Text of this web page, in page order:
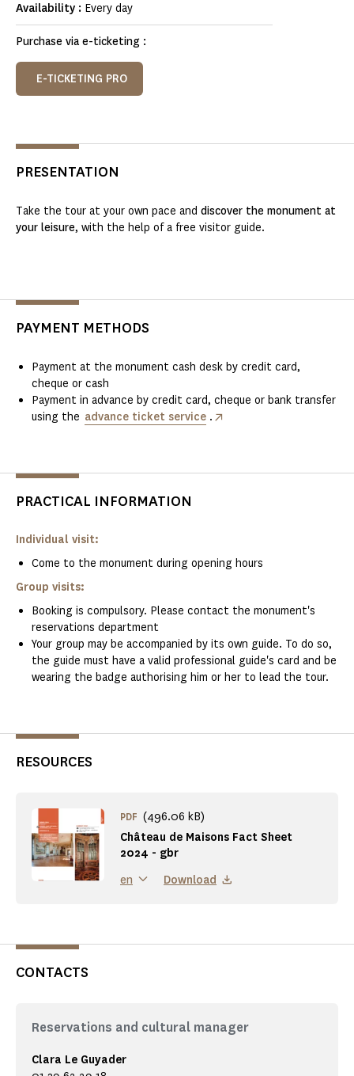
Availability : Every day
Purchase via e-ticketing :
E-TICKETING PRO
PRESENTATION
Take the tour at your own pace and discover the monument at
your leisure, with the help of a free visitor guide.
PAYMENT METHODS
Payment at the monument cash desk by credit card,
cheque or cash
Payment in advance by credit card, cheque or bank transfer
using the advance ticket service .
PRACTICAL INFORMATION
Individual visit:
Come to the monument during opening hours
Group visits:
Booking is compulsory. Please contact the monument's
reservations department
Your group may be accompanied by its own guide. To do so,
the guide must have a valid professional guide's card and be
wearing the badge authorising him or her to lead the tour.
RESOURCES
Château de Maisons Fact Sheet
2024 - gbr
PDF (496.06 kB)
en Download
CONTACTS
Reservations and cultural manager
Clara Le Guyader